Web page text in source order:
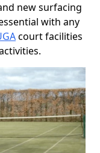
new surfacing
with any
court facilities